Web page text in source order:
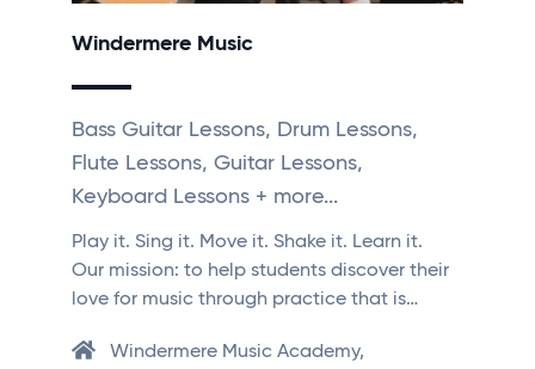
Windermere Music
Bass Guitar Lessons, Drum Lessons,
Flute Lessons, Guitar Lessons,
Keyboard Lessons + more...
Play it. Sing it. Move it. Shake it. Learn it. ​
Our mission: to help students discover their
love for music through practice that is…
Windermere Music Academy,